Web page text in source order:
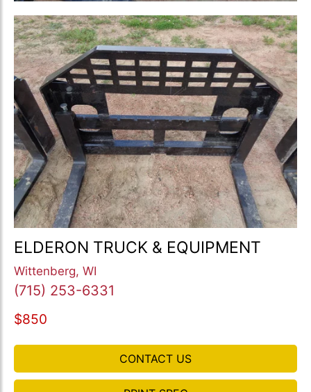
ELDERON TRUCK & EQUIPMENT
Wittenberg, WI
(715) 253-6331
$850
CONTACT US